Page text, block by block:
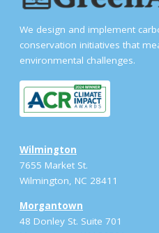
We design and implement
conservation initiatives that
environmental challenges.
Wilmington
7655 Market St.
Wilmington, NC 28411
Morgantown
48 Donley St. Suite 701